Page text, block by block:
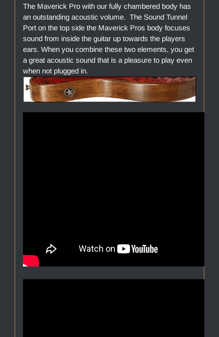
The Maverick Pro with our fully chambered body has
an outstanding acoustic volume. The Sound Tunnel
Port on the top side the Maverick Pros body focuses
sound from inside the guitar up towards the players
ears. When you combine these two elements, you get
a great acoustic sound that is a pleasure to play even
when not plugged in.